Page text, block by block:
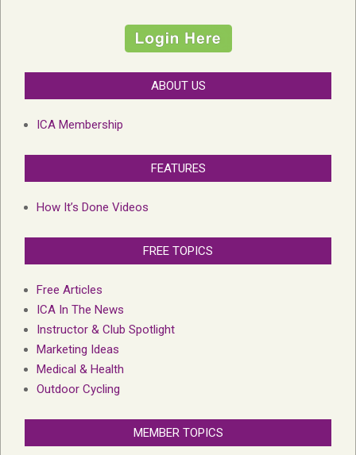
ABOUT US
ICA Membership
FEATURES
How It’s Done Videos
FREE TOPICS
Free Articles
ICA In The News
Instructor & Club Spotlight
Marketing Ideas
Medical & Health
Outdoor Cycling
MEMBER TOPICS